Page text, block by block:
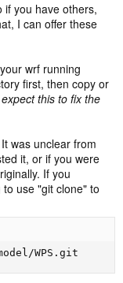
if you have others,
I can offer these
wrf running
first, then copy or
this to fix the
was unclear from
it, or if you were
If you
use "git clone" to
WPS.git